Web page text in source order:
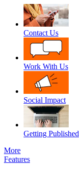
Contact Us
Work With Us
Social Impact
Getting Published
More
Features